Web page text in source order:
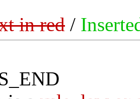
in red /